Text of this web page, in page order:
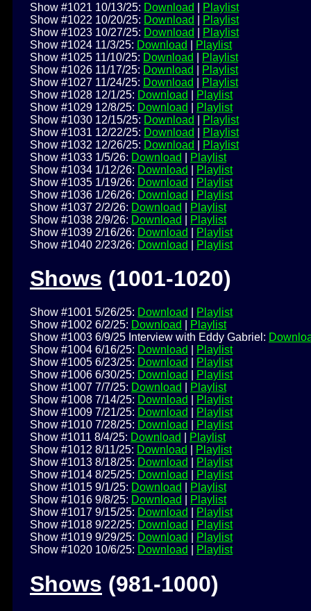
Show #1021 10/13/25: Download
Playlist
Show #1022 10/20/25: Download
Playlist
Show #1023 10/27/25: Download
Playlist
Show #1024 11/3/25: Download
Playlist
Show #1025 11/10/25: Download
Playlist
Show #1026 11/17/25: Download
Playlist
Show #1027 11/24/25: Download
Playlist
Show #1028 12/1/25: Download
Playlist
Show #1029 12/8/25: Download
Playlist
Show #1030 12/15/25: Download
Playlist
Show #1031 12/22/25: Download
Playlist
Show #1032 12/26/25: Download
Playlist
Show #1033 1/5/26: Download
Playlist
Show #1034 1/12/26: Download
Playlist
Show #1035 1/19/26: Download
Playlist
Show #1036 1/26/26: Download
Playlist
Show #1037 2/2/26: Download
Playlist
Show #1038 2/9/26: Download
Playlist
Show #1039 2/16/26: Download
Playlist
Show #1040 2/23/26: Download Playlist
Shows (1001-1020)
Show #1001 5/26/25: Download
Playlist
Show #1002 6/2/25: Download
Playlist
Show #1003 6/9/25 Interview with Eddy Gabriel:
Show #1004 6/16/25: Download
Playlist
Show #1005 6/23/25: Download
Playlist
Show #1006 6/30/25: Download
Playlist
Show #1007 7/7/25: Download
Playlist
Show #1008 7/14/25: Download
Playlist
Show #1009 7/21/25: Download
Playlist
Show #1010 7/28/25: Download
Playlist
Show #1011 8/4/25: Download
Playlist
Show #1012 8/11/25: Download
Playlist
Show #1013 8/18/25: Download
Playlist
Show #1014 8/25/25: Download
Playlist
Show #1015 9/1/25: Download
Playlist
Show #1016 9/8/25: Download
Playlist
Show #1017 9/15/25: Download
Playlist
Show #1018 9/22/25: Download
Playlist
Show #1019 9/29/25: Download
Playlist
Show #1020 10/6/25: Download Playlist
Shows (981-1000)